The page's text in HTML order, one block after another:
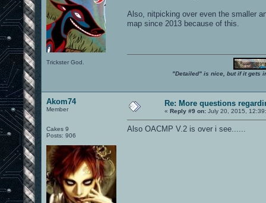
Trickster God.
Also, nitpicking over even the smaller
map since 2013 because of this.
"Detailed" is nice, but if it gets
Akom74
Member
Cakes 9
Posts: 906
Re: More questions
« Reply #9 on: July 20, 2015,
Also OACMP V.2 is over i see......